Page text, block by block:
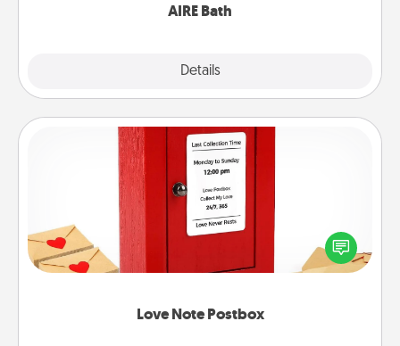
AIRE Bath
Details
Love Note Postbox
Love Note Postbox
Creating your love notes is as easy as writing on the
blank note, folding it into the envelope, and sealing
it with a heart sticker. Slip it into the postbox and